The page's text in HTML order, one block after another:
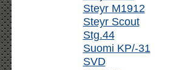
Steyr M1912
Steyr Scout
Stg.44
Suomi KP/-31
SVD